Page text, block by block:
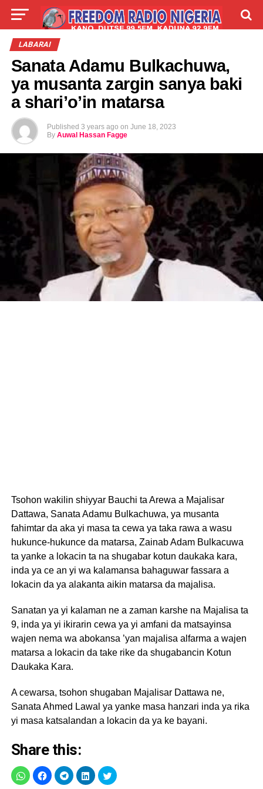
LIVE
LABARAI
Sanata Adamu Bulkachuwa,
ya musanta zargin sanya baki
a shari’o’in matarsa
Published 3 years ago on June 18, 2023
By Auwal Hassan Fagge
Tsohon wakilin shiyyar Bauchi ta Arewa a Majalisar
Dattawa, Sanata Adamu Bulkachuwa, ya musanta
fahimtar da aka yi masa ta cewa ya taka rawa a wasu
hukunce-hukunce da matarsa, Zainab Adam Bulkacuwa
ta yanke a lokacin ta na shugabar kotun daukaka kara,
inda ya ce an yi wa kalamansa bahaguwar fassara a
lokacin da ya alakanta aikin matarsa da majalisa.
Sanatan ya yi kalaman ne a zaman karshe na Majalisa ta
9, inda ya yi ikirarin cewa ya yi amfani da matsayinsa
wajen nema wa abokansa ’yan majalisa alfarma a wajen
matarsa a lokacin da take rike da shugabancin Kotun
Daukaka Kara.
A cewarsa, tsohon shugaban Majalisar Dattawa ne,
Sanata Ahmed Lawal ya yanke masa hanzari inda ya rika
yi masa katsalandan a lokacin da ya ke bayani.
Share this: